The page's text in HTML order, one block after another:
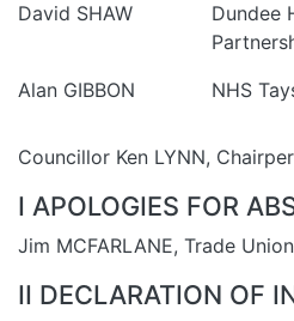
David SHAW
Dundee
Alan GIBBON
NHS
Councillor Ken LYNN,
I APOLOGIES FOR
Jim MCFARLANE, Trade
II DECLARATION OF